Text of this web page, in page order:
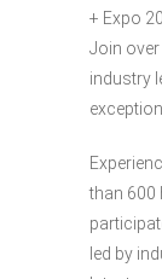
+ Expo
Join
industry
than 600
led by